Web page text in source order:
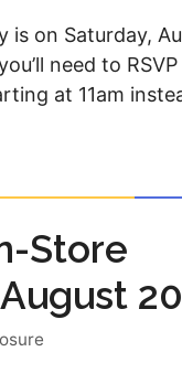
on Saturday,
need to
at 11am
Store